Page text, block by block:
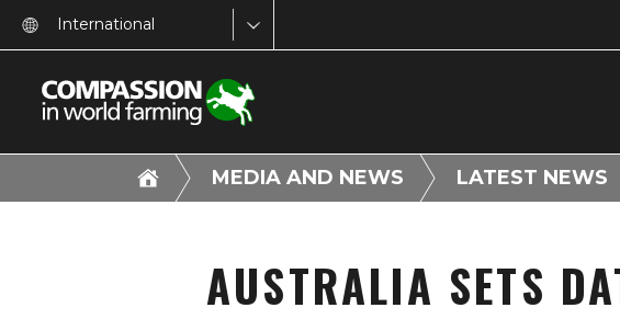
International
MEDIA AND NEWS LATEST NEWS
AUSTRALIA SETS